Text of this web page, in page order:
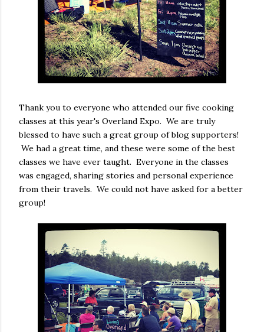
Thank you to everyone who attended our five cooking
classes at this year's Overland Expo. We are truly
blessed to have such a great group of blog supporters!
We had a great time, and these were some of the best
classes we have ever taught. Everyone in the classes
was engaged, sharing stories and personal experience
from their travels. We could not have asked for a better
group!